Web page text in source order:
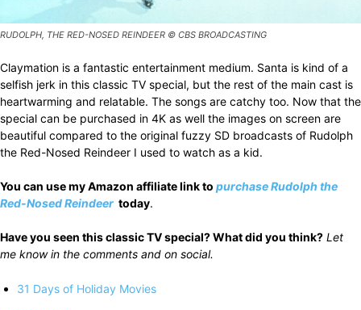
RUDOLPH, THE RED-NOSED REINDEER © CBS BROADCASTING
Claymation is a fantastic entertainment medium. Santa is kind of a
selfish jerk in this classic TV special, but the rest of the main cast is
heartwarming and relatable. The songs are catchy too. Now that the
special can be purchased in 4K as well the images on screen are
beautiful compared to the original fuzzy SD broadcasts of Rudolph
the Red-Nosed Reindeer I used to watch as a kid.
You can use my Amazon affiliate link to purchaseRudolph the
Red-Nosed Reindeer today.
Have you seen this classic TV special? What did you think? Let
me know in the comments and on social.
31 Days of Holiday Movies